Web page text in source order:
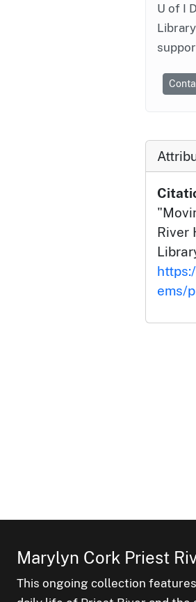
U of I
River
ems/
Marylyn Cork Priest
This ongoing collection